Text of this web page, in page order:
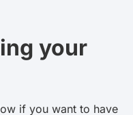
your
if you want to have